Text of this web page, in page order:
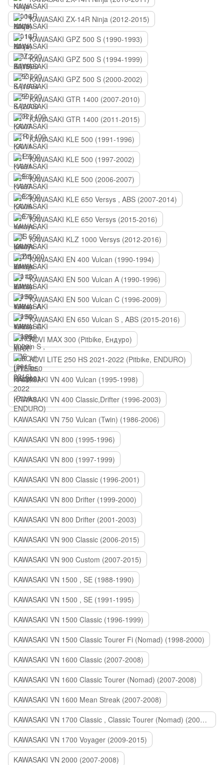
KAWASAKI ZX-14R Ninja (2012-2015)
KAWASAKI GPZ 500 S (1990-1993)
KAWASAKI GPZ 500 S (1994-1999)
KAWASAKI GPZ 500 S (2000-2002)
KAWASAKI GTR 1400 (2007-2010)
KAWASAKI GTR 1400 (2011-2015)
KAWASAKI KLE 500 (1991-1996)
KAWASAKI KLE 500 (1997-2002)
KAWASAKI KLE 500 (2006-2007)
KAWASAKI KLE 650 Versys , ABS (2007-2014)
KAWASAKI KLE 650 Versys (2015-2016)
KAWASAKI KLZ 1000 Versys (2012-2016)
KAWASAKI EN 400 Vulcan (1990-1994)
KAWASAKI EN 500 Vulcan A (1990-1996)
KAWASAKI EN 500 Vulcan C (1996-2009)
KAWASAKI EN 650 Vulcan S , ABS (2015-2016)
KOVI MAX 300 (Pitbike, Ендуро)
KOVI LITE 250 HS 2021-2022 (Pitbike, ENDURO)
KAWASAKI VN 400 Vulcan (1995-1998)
KAWASAKI VN 400 Classic,Drifter (1996-2003)
KAWASAKI VN 750 Vulcan (Twin) (1986-2006)
KAWASAKI VN 800 (1995-1996)
KAWASAKI VN 800 (1997-1999)
KAWASAKI VN 800 Classic (1996-2001)
KAWASAKI VN 800 Drifter (1999-2000)
KAWASAKI VN 800 Drifter (2001-2003)
KAWASAKI VN 900 Classic (2006-2015)
KAWASAKI VN 900 Custom (2007-2015)
KAWASAKI VN 1500 , SE (1988-1990)
KAWASAKI VN 1500 , SE (1991-1995)
KAWASAKI VN 1500 Classic (1996-1999)
KAWASAKI VN 1500 Classic Tourer Fi (Nomad) (1998-2000)
KAWASAKI VN 1600 Classic (2007-2008)
KAWASAKI VN 1600 Classic Tourer (Nomad) (2007-2008)
KAWASAKI VN 1600 Mean Streak (2007-2008)
KAWASAKI VN 1700 Classic , Classic Tourer (Nomad) (2009-2014)
KAWASAKI VN 1700 Voyager (2009-2015)
KAWASAKI VN 2000 (2007-2008)